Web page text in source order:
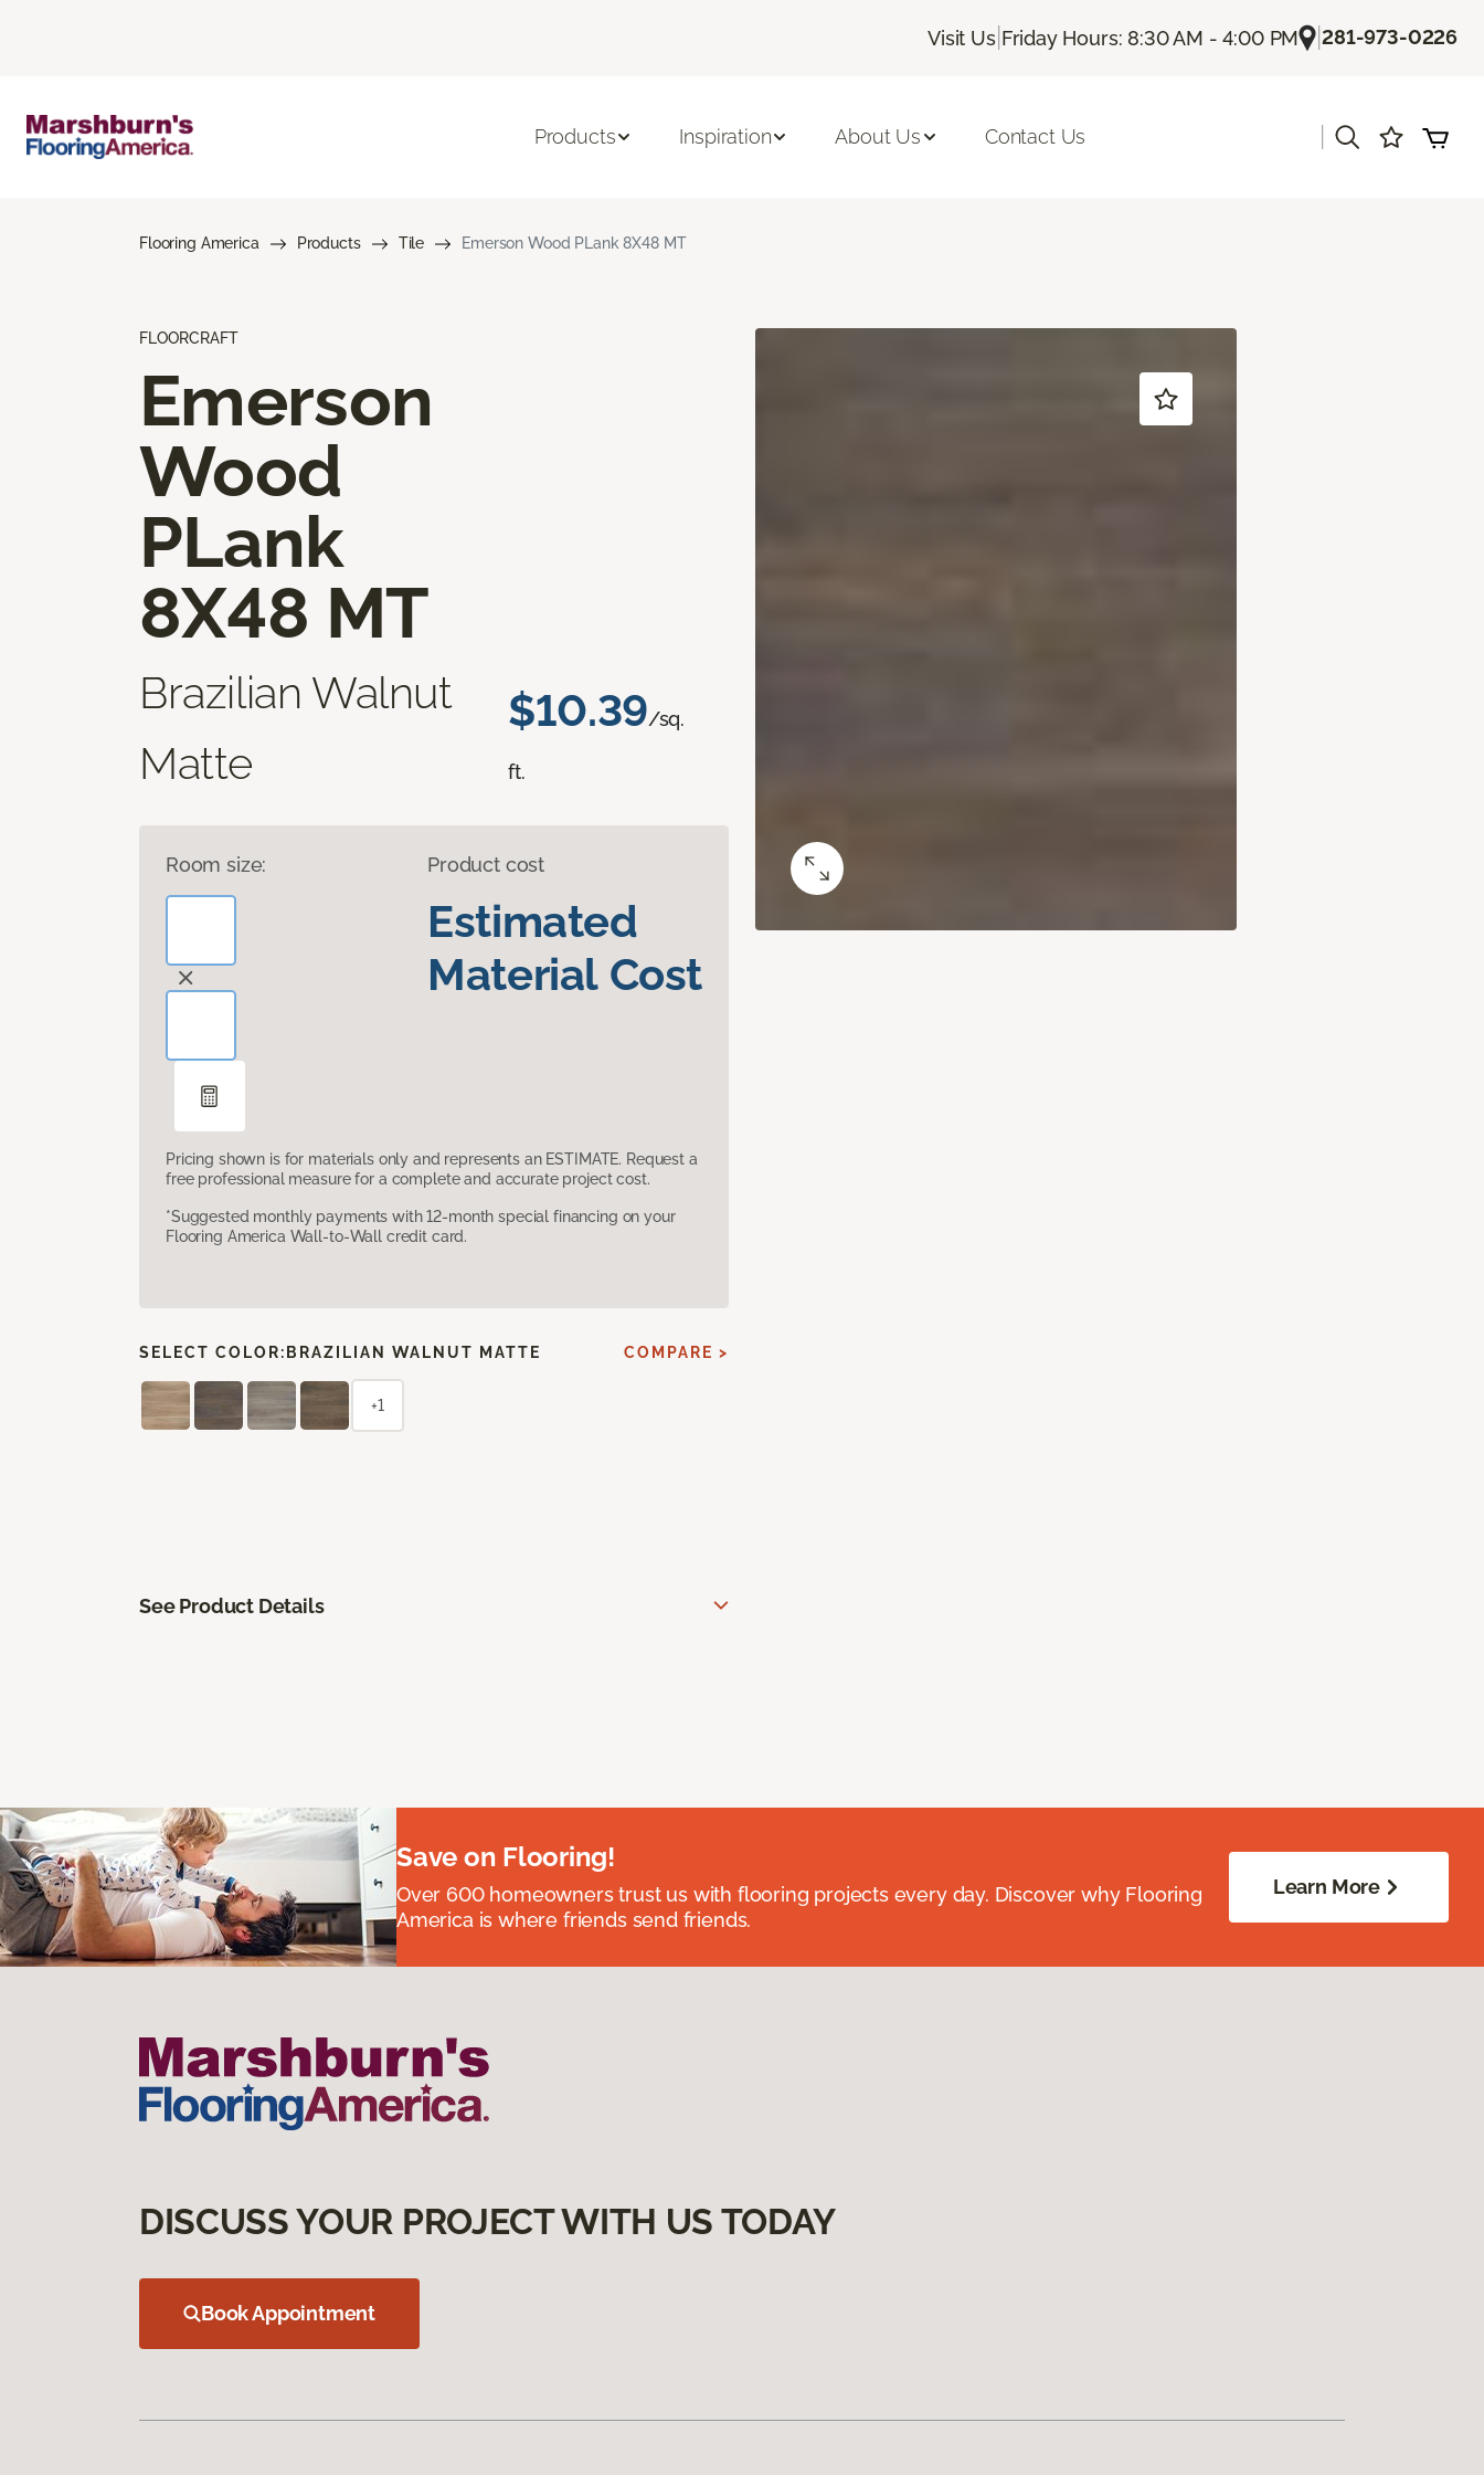
Visit Us| Friday Hours: 8:30 AM - 4:00 PM |281-973-0226
Products Inspiration About Us Contact Us
Flooring America Products Tile Emerson Wood PLank 8X48 MT
FLOORCRAFT
Emerson
Wood
PLank
8X48 MT
Brazilian Walnut
Matte
$10.39/sq.
ft.
Room size: Product cost
Estimated
Material Cost
Pricing shown is for materials only and represents an ESTIMATE. Request a
free professional measure for a complete and accurate project cost.
*Suggested monthly payments with 12-month special financing on your
Flooring America Wall-to-Wall credit card.
SELECT COLOR: BRAZILIAN WALNUT MATTE COMPARE >
+1
See Product Details
Save on Flooring!
Over 600 homeowners trust us with flooring projects every day. Discover why Flooring
America is where friends send friends.
Learn More
DISCUSS YOUR PROJECT WITH US TODAY
Book Appointment